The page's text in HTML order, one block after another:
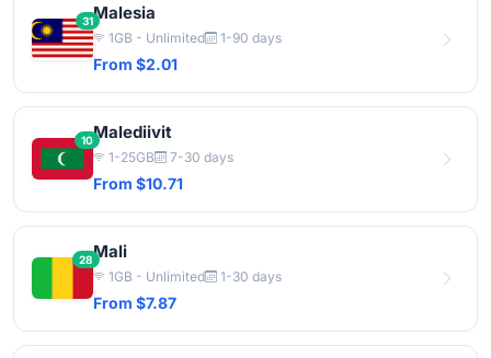
31Malesia
1GB - Unlimited 1-90 days
From $2.01
10Malediivit
1-25GB 7-30 days
From $10.71
28Mali
1GB - Unlimited 1-30 days
From $7.87